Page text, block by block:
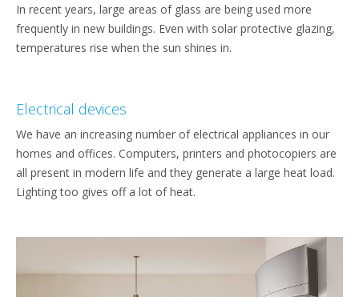
In recent years, large areas of glass are being used more
frequently in new buildings. Even with solar protective glazing,
temperatures rise when the sun shines in.
Electrical devices
We have an increasing number of electrical appliances in our
homes and offices. Computers, printers and photocopiers are
all present in modern life and they generate a large heat load.
Lighting too gives off a lot of heat.